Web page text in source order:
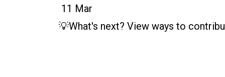
11 Mar
💡What's next? View ways to